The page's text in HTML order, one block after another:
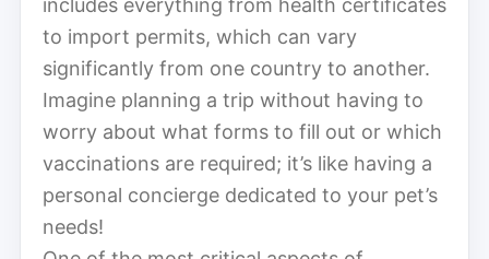
to import permits, which can vary
significantly from one country to another.
Imagine planning a trip without having to
worry about what forms to fill out or which
vaccinations are required; it’s like having a
personal concierge dedicated to your pet’s
needs!